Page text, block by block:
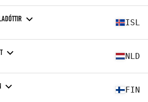
ISL
NLD
FIN